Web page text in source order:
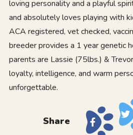
loving personality and a playful
and absolutely loves playing with
ACA registered, vet checked,
breeder provides a 1 year genetic
parents are Lassie (75lbs.) &
loyalty, intelligence, and warm
unforgettable.
Share